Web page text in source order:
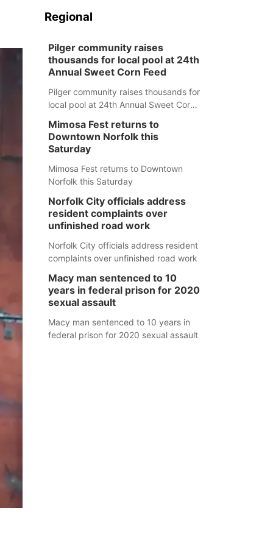
Regional
Pilger community raises
thousands for local pool at 24th
Annual Sweet Corn Feed
Pilger community raises thousands for
local pool at 24th Annual Sweet Corn
Mimosa Fest returns to
Downtown Norfolk this
Saturday
Mimosa Fest returns to Downtown
Norfolk this Saturday
Norfolk City officials address
resident complaints over
unfinished road work
Norfolk City officials address resident
complaints over unfinished road work
Macy man sentenced to 10
years in federal prison for 2020
sexual assault
Macy man sentenced to 10 years in
federal prison for 2020 sexual assault